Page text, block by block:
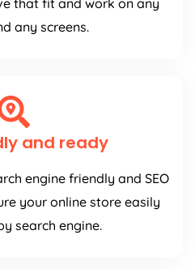
any screens.
and ready
your online store easily
search engine.